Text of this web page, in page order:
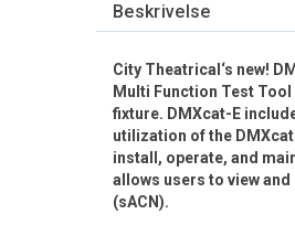
Beskrivelse
City Theatrical‘s new!
Multi Function Test
fixture. DMXcat-E
utilization of the
install, operate, and
allows users to view
(sACN).